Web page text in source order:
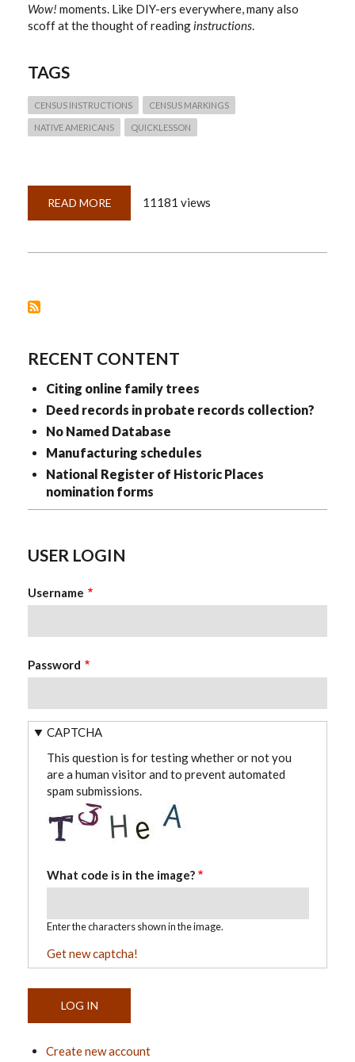
Wow! moments. Like DIY-ers everywhere, many also
scoff at the thought of readinginstructions.
TAGS
CENSUS INSTRUCTIONS CENSUS MARKINGS
NATIVE AMERICANS QUICKLESSON
READ MORE ABOUT
9:
11181 views
RECENT CONTENT
Citing online family trees
Deed records in probate records collection?
No Named Database
Manufacturing schedules
National Register of Historic Places
nomination forms
USER LOGIN
Username
Password
CAPTCHA
This question is for testing whether or not you
are a human visitor and to prevent automated
spam submissions.
What code is in the image?
Enter the characters shown in the image.
Get new captcha!
Create new account